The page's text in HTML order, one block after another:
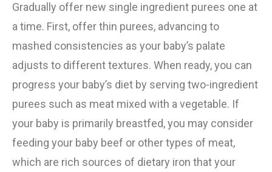
Gradually offer new single ingredient purees one at
a time. First, offer thin purees, advancing to
mashed consistencies as your baby’s palate
adjusts to different textures. When ready, you can
progress your baby’s diet by serving two-ingredient
purees such as meat mixed with a vegetable. If
your baby is primarily breastfed, you may consider
feeding your baby beef or other types of meat,
which are rich sources of dietary iron that your